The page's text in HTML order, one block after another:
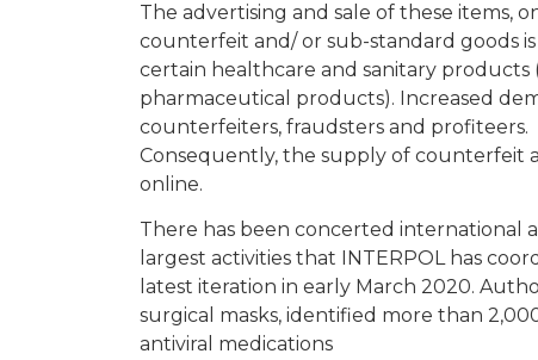
The advertising and sale of these items,
counterfeit and/ or sub-standard goods
certain healthcare and sanitary products
pharmaceutical products). Increased
counterfeiters, fraudsters and profiteers.
Consequently, the supply of counterfeit
online.
There has been concerted international
largest activities that INTERPOL has
latest iteration in early March 2020.
surgical masks, identified more than
antiviral medications